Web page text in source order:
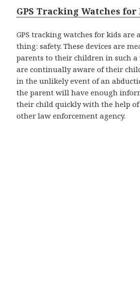
GPS Tracking Watches for
GPS tracking watches for kids are
thing: safety. These devices are
parents to their children in such
are continually aware of their
in the unlikely event of an
the parent will have enough
their child quickly with the help
other law enforcement agency.